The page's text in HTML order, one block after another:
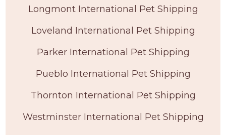
Longmont International Pet Shipping
Loveland International Pet Shipping
Parker International Pet Shipping
Pueblo International Pet Shipping
Thornton International Pet Shipping
Westminster International Pet Shipping